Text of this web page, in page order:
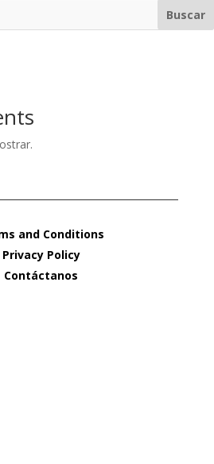
Buscar
and Conditions
Privacy Policy
Contáctanos